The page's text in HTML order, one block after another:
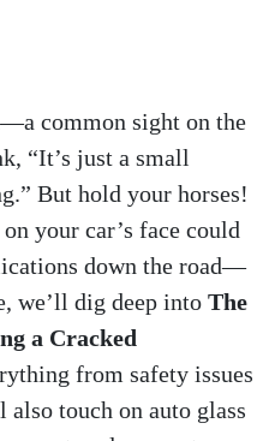
common sight on the
“It’s just a small
But hold your horses!
your car’s face could
down the road—
we’ll dig deep into The
a Cracked
from safety issues
touch on auto glass